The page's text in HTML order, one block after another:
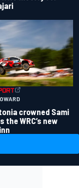
crowned Sami
the WRC’s new